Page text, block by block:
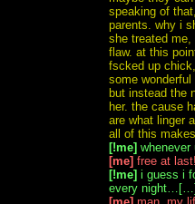
speaking of
parents. why i
she treated me,
flaw. at this
fscked up
some
but instead the
her. the cause
are what linger
all of this
[!me]whenever
[me]free at
[!me]i guess i
every